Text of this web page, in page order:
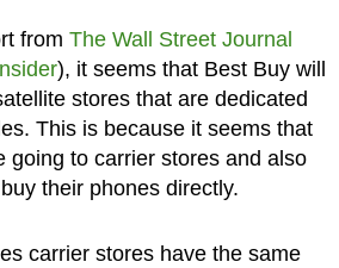
from The Wall Street Journal
), it seems that Best Buy will
stores that are dedicated
This is because it seems that
going to carrier stores and also
their phones directly.
carrier stores have the same